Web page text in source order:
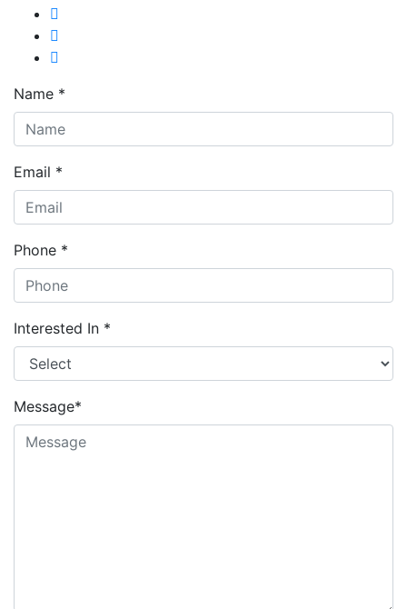
Name *
Email *
Phone *
Interested In *
Message*